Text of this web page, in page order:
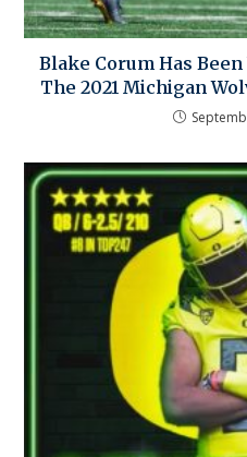
Blake Corum Has
The 2021 Michigan